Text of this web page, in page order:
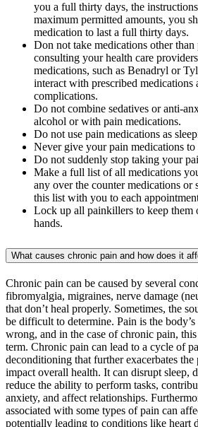
you a full thirty days, the
maximum permitted amounts, you
medication to last a full thirty days.
Don not take medications other
consulting your health care
medications, such as Benadryl or
interact with prescribed medications
complications.
Do not combine sedatives or anti-
alcohol or with pain medications.
Do not use pain medications as
Never give your pain medications to
Do not suddenly stop taking your
Make a full list of all medications
any over the counter medications or
this list with you to each
Lock up all painkillers to keep them
hands.
What causes chronic pain and how does it
Chronic pain can be caused by several
fibromyalgia, migraines, nerve damage
that don’t heal properly. Sometimes, the
be difficult to determine. Pain is the
wrong, and in the case of chronic pain,
term. Chronic pain can lead to a cycle of
deconditioning that further exacerbates
impact overall health. It can disrupt sleep,
reduce the ability to perform tasks,
anxiety, and affect relationships.
associated with some types of pain can
potentially leading to conditions like heart